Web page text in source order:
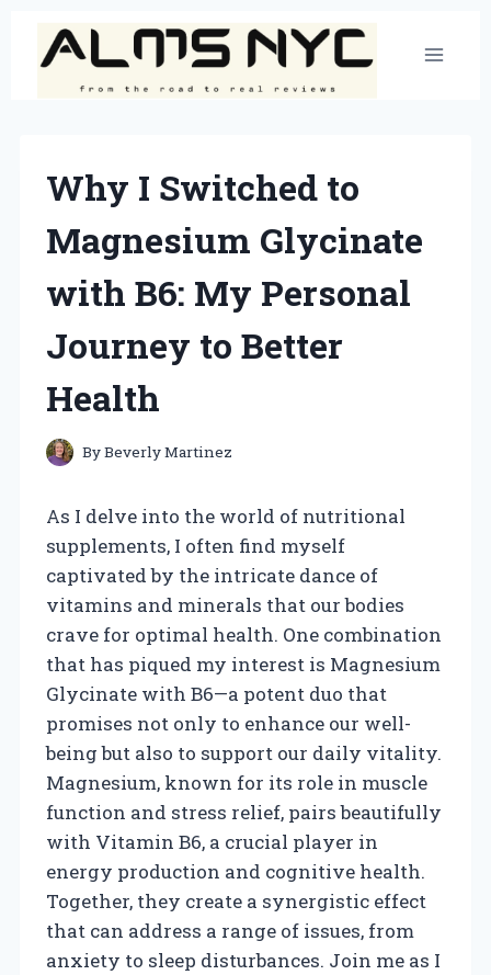
content
Why I Switched to
Magnesium Glycinate
with B6: My Personal
Journey to Better
Health
ByBeverly Martinez
As I delve into the world of nutritional
supplements, I often find myself
captivated by the intricate dance of
vitamins and minerals that our bodies
crave for optimal health. One combination
that has piqued my interest is Magnesium
Glycinate with B6—a potent duo that
promises not only to enhance our well-
being but also to support our daily vitality.
Magnesium, known for its role in muscle
function and stress relief, pairs beautifully
with Vitamin B6, a crucial player in
energy production and cognitive health.
Together, they create a synergistic effect
that can address a range of issues, from
anxiety to sleep disturbances. Join me as I